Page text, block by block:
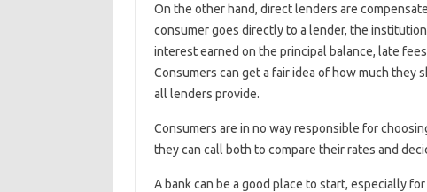
On the other hand, direct lenders are
consumer goes directly to a lender, the
interest earned on the principal balance, late
Consumers can get a fair idea of ​​how much they
all lenders provide.
Consumers are in no way responsible for
they can call both to compare their rates and
A bank can be a good place to start, especially